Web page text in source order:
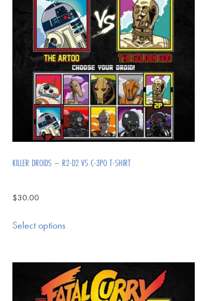
KILLER DROIDS – R2-D2 VS C-3PO T-SHIRT
$30.00
Select options